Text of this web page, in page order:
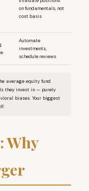
on fundamentals, not
cost basis
Automate
investments,
schedule reviews
average equity fund
they invest in — purely
biases. Your biggest
Why